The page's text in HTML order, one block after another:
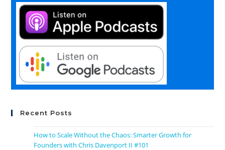
Recent Posts
How to Scale Without the Chaos: Smarter Growth for
Founders with Chris Davenport II #101